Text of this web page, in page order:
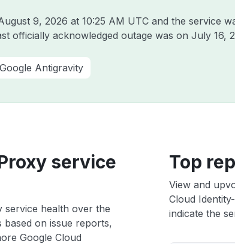
9, 2026 at 10:25 AM UTC and the service
officially acknowledged outage was on July 16,
Google Antigravity
service
service health over the
based on issue reports,
Google Cloud
Top
View and
Cloud
indicate the